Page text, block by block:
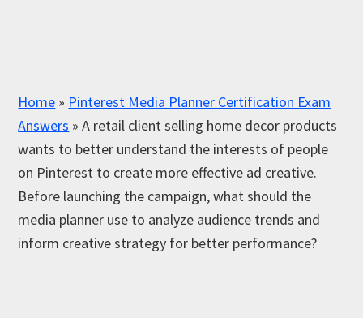
Home » Pinterest Media Planner Certification Exam
Answers »A retail client selling home decor products
wants to better understand the interests of people
on Pinterest to create more effective ad creative.
Before launching the campaign, what should the
media planner use to analyze audience trends and
inform creative strategy for better performance?